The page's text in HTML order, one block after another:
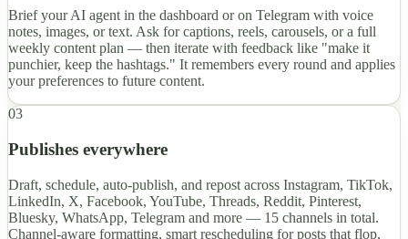
Brief your AI agent in the dashboard or on Telegram with voice
notes, images, or text. Ask for captions, reels, carousels, or a full
weekly content plan — then iterate with feedback like "make it
punchier, keep the hashtags." It remembers every round and applies
your preferences to future content.
03
Publishes everywhere
Draft, schedule, auto-publish, and repost across Instagram, TikTok,
LinkedIn, X, Facebook, YouTube, Threads, Reddit, Pinterest,
Bluesky, WhatsApp, Telegram and more — 15 channels in total.
Channel-aware formatting, smart rescheduling for posts that flop,